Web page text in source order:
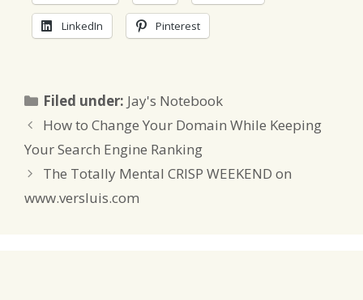
LinkedIn Pinterest
Filed under: Categories
Jay's Notebook
How to Change Your Domain While Keeping
Your Search Engine Ranking
The Totally Mental CRISP WEEKEND on
www.versluis.com